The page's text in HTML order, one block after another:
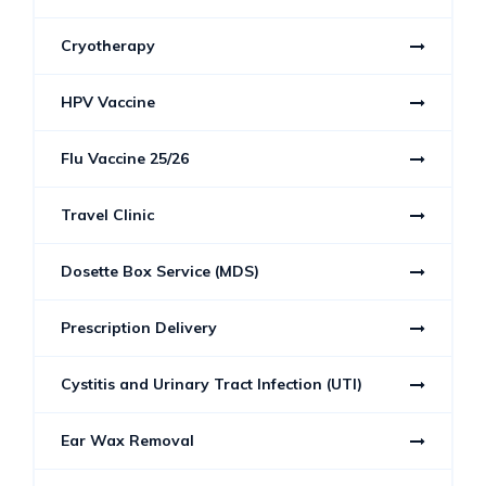
Cryotherapy
HPV Vaccine
Flu Vaccine 25/26
Travel Clinic
Dosette Box Service (MDS)
Prescription Delivery
Cystitis and Urinary Tract Infection (UTI)
Ear Wax Removal